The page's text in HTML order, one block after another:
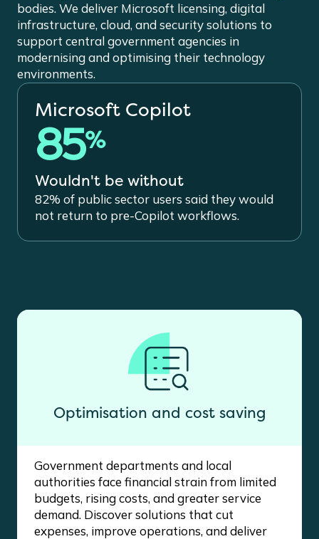
bodies. We deliver Microsoft licensing, digital
infrastructure, cloud, and security solutions to
support central government agencies in
modernising and optimising their technology
environments.
Microsoft Copilot
85%
Wouldn't be without
82% of public sector users said they would
not return to pre-Copilot workflows.
Optimisation and cost saving
Government departments and local
authorities face financial strain from limited
budgets, rising costs, and greater service
demand. Discover solutions that cut
expenses, improve operations, and deliver